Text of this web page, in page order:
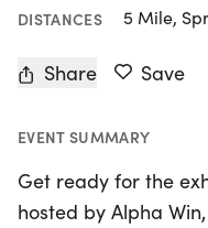
DISTANCES 5 Mile,
Share Save
EVENT SUMMARY
Get ready for the
hosted by Alpha